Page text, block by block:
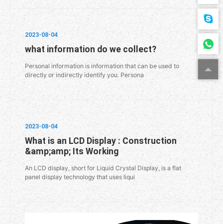
2023-08-04
what information do we collect?
Personal information is information that can be used to
directly or indirectly identify you. Persona
2023-08-04
What is an LCD Display : Construction
&amp;amp; Its Working
An LCD display, short for Liquid Crystal Display, is a flat
panel display technology that uses liqui